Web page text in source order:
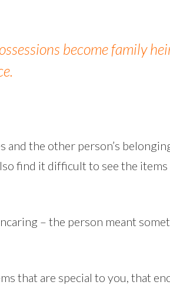
become family
the other person’s
find it difficult to see the items
– the person meant
that are special to you, that